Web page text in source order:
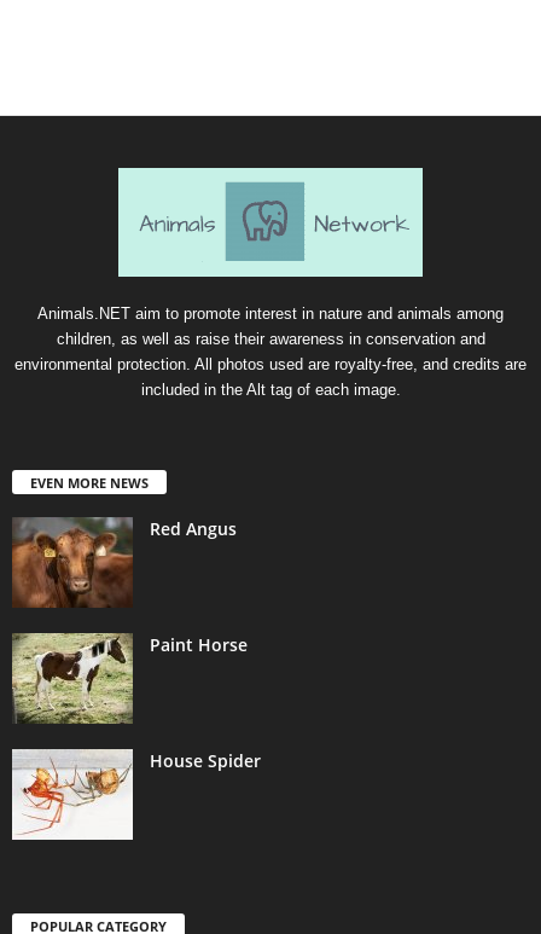
Animals.NET aim to promote interest in nature and animals among
children, as well as raise their awareness in conservation and
environmental protection. All photos used are royalty-free, and credits are
included in the Alt tag of each image.
EVEN MORE NEWS
Red Angus
Paint Horse
House Spider
POPULAR CATEGORY